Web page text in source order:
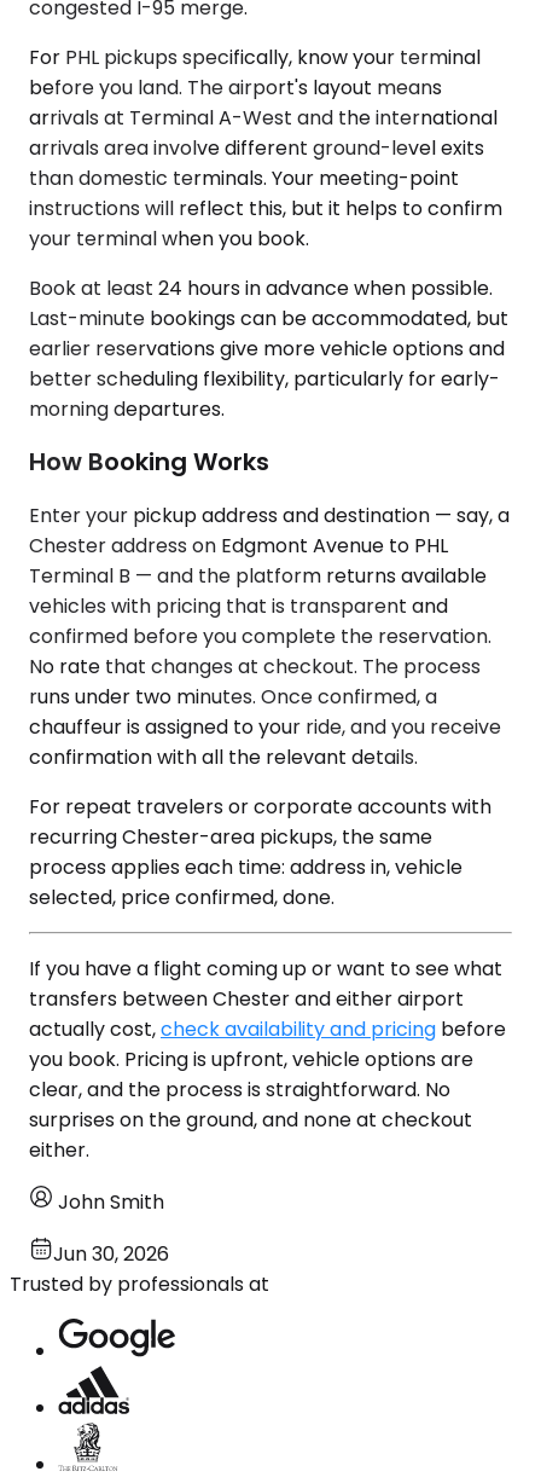
congested I-95 merge.
For PHL pickups specifically, know your terminal
before you land. The airport's layout means
arrivals at Terminal A-West and the international
arrivals area involve different ground-level exits
than domestic terminals. Your meeting-point
instructions will reflect this, but it helps to confirm
your terminal when you book.
Book at least 24 hours in advance when possible.
Last-minute bookings can be accommodated, but
earlier reservations give more vehicle options and
better scheduling flexibility, particularly for early-
morning departures.
How Booking Works
Enter your pickup address and destination — say, a
Chester address on Edgmont Avenue to PHL
Terminal B — and the platform returns available
vehicles with pricing that is transparent and
confirmed before you complete the reservation.
No rate that changes at checkout. The process
runs under two minutes. Once confirmed, a
chauffeur is assigned to your ride, and you receive
confirmation with all the relevant details.
For repeat travelers or corporate accounts with
recurring Chester-area pickups, the same
process applies each time: address in, vehicle
selected, price confirmed, done.
If you have a flight coming up or want to see what
transfers between Chester and either airport
actually cost,check availability and pricing before
you book. Pricing is upfront, vehicle options are
clear, and the process is straightforward. No
surprises on the ground, and none at checkout
either.
John Smith
Jun 30, 2026
Trusted by professionals at